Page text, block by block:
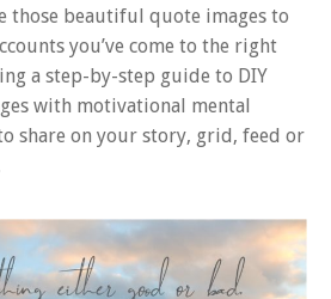
those beautiful quote images to
you’ve come to the right
a step-by-step guide to DIY
with motivational mental
share on your story, grid, feed or